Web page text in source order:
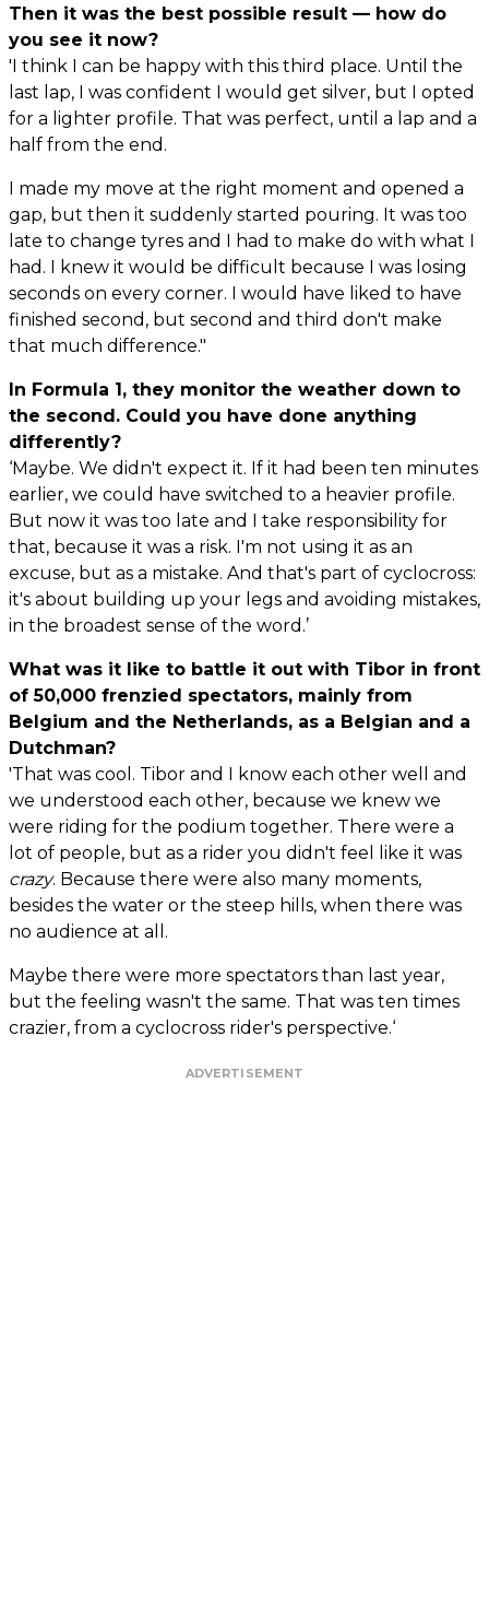
Then it was the best possible result — how do
you see it now?
'I think I can be happy with this third place. Until the
last lap, I was confident I would get silver, but I opted
for a lighter profile. That was perfect, until a lap and a
half from the end.
I made my move at the right moment and opened a
gap, but then it suddenly started pouring. It was too
late to change tyres and I had to make do with what I
had. I knew it would be difficult because I was losing
seconds on every corner. I would have liked to have
finished second, but second and third don't make
that much difference."
In Formula 1, they monitor the weather down to
the second. Could you have done anything
differently?
‘Maybe. We didn't expect it. If it had been ten minutes
earlier, we could have switched to a heavier profile.
But now it was too late and I take responsibility for
that, because it was a risk. I'm not using it as an
excuse, but as a mistake. And that's part of cyclocross:
it's about building up your legs and avoiding mistakes,
in the broadest sense of the word.’
What was it like to battle it out with Tibor in front
of 50,000 frenzied spectators, mainly from
Belgium and the Netherlands, as a Belgian and a
Dutchman?
'That was cool. Tibor and I know each other well and
we understood each other, because we knew we
were riding for the podium together. There were a
lot of people, but as a rider you didn't feel like it was
crazy. Because there were also many moments,
besides the water or the steep hills, when there was
no audience at all.
Maybe there were more spectators than last year,
but the feeling wasn't the same. That was ten times
crazier, from a cyclocross rider's perspective.‘
ADVERTISEMENT